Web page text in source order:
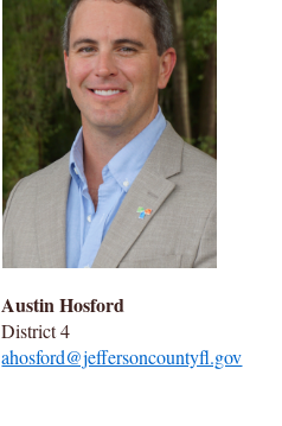
Austin Hosford
District 4
ahosford@jeffersoncountyfl.gov